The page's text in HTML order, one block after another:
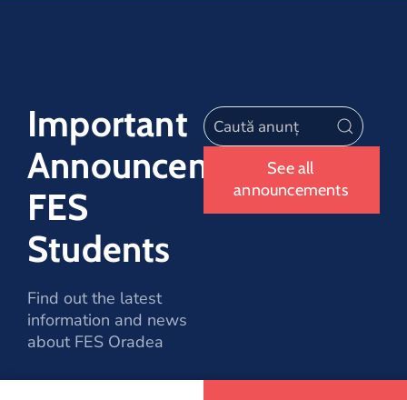
Important
Announcements
FES
Students
Find out the latest
information and news
about FES Oradea
See all
announcements